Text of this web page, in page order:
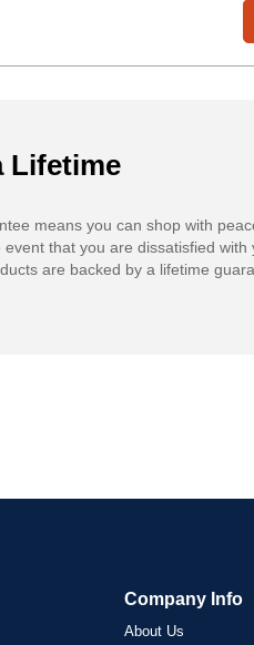
Lifetime
means you can shop with
that you are dissatisfied
are backed by a lifetime
Company Info
About Us